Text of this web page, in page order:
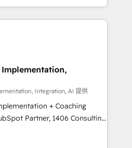
data to fuel success.
Inbound Marketing -
CMS Website
to
by providing transparent,
HubSpot
strategic guidance you
Integration, AI 提供
+ Coaching
teams transform how
We don't just build your